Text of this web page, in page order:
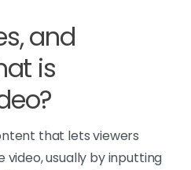
and
is
that lets viewers
usually by inputting